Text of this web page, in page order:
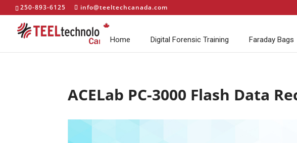
250-893-6125 info@teeltechcanada.com
Home Digital Forensic Training Faraday Bags
ACELab PC-3000 Flash Data